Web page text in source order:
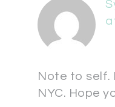
Note to self.
NYC. Hope